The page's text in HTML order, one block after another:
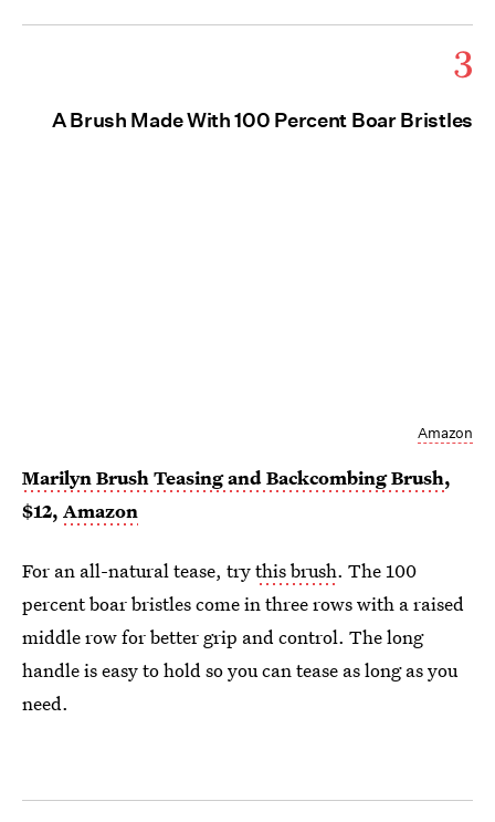
3
A Brush Made With 100 Percent Boar Bristles
Amazon
Marilyn Brush Teasing and Backcombing Brush,
$12, Amazon
For an all-natural tease, trythis brush. The 100
percent boar bristles come in three rows with a raised
middle row for better grip and control. The long
handle is easy to hold so you can tease as long as you
need.